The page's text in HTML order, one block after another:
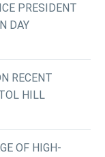
PRESIDENT
DAY
RECENT
HILL
OF HIGH-